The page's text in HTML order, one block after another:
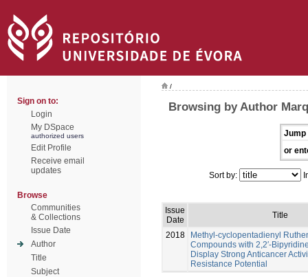
Sign on to:
Login
My DSpace
authorized users
Edit Profile
Receive email
updates
Browse
Communities
& Collections
Issue Date
Author
Title
Subject
/
Browsing by Author
Jump
or
Sort by:
Issue
Date
Title
2018
Methyl-cyclopentadienyl
Compounds with 2,2′-
Display Strong Anticancer
Resistance Potential